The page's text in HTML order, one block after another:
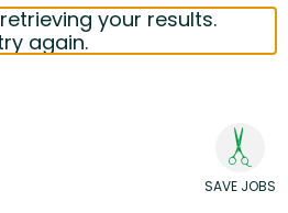
your results.
again.
SAVE JOBS